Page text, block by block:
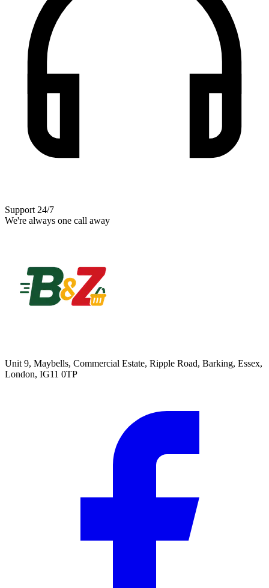
Support 24/7
We're always one call away
Unit 9, Maybells, Commercial Estate, Ripple Road, Barking, Essex,
London, IG11 0TP